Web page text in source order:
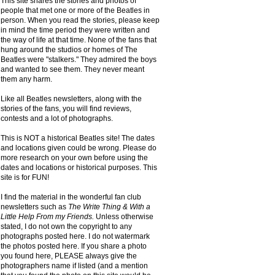
people that met one or more of the Beatles in
person. When you read the stories, please keep
in mind the time period they were written and
the way of life at that time. None of the fans that
hung around the studios or homes of The
Beatles were "stalkers." They admired the boys
and wanted to see them. They never meant
them any harm.
Like all Beatles newsletters, along with the
stories of the fans, you will find reviews,
contests and a lot of photographs.
This is NOT a historical Beatles site! The dates
and locations given could be wrong. Please do
more research on your own before using the
dates and locations or historical purposes. This
site is for FUN!
I find the material in the wonderful fan club
newsletters such as The Write Thing & With a
Little Help From my Friends. Unless otherwise
stated, I do not own the copyright to any
photographs posted here. I do not watermark
the photos posted here. If you share a photo
you found here, PLEASE always give the
photographers name if listed (and a mention